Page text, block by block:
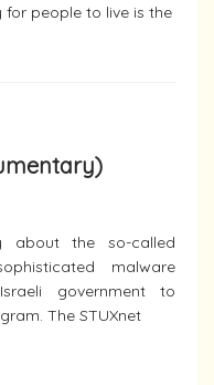
people to live is the
about the so-called
malware
government to
The STUXnet